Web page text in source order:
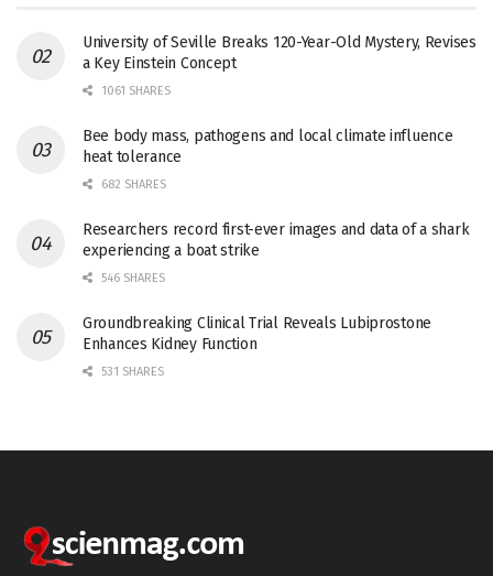
University of Seville Breaks 120-Year-Old Mystery, Revises
a Key Einstein Concept
1061 SHARES
Bee body mass, pathogens and local climate influence
heat tolerance
682 SHARES
Researchers record first-ever images and data of a shark
experiencing a boat strike
546 SHARES
Groundbreaking Clinical Trial Reveals Lubiprostone
Enhances Kidney Function
531 SHARES